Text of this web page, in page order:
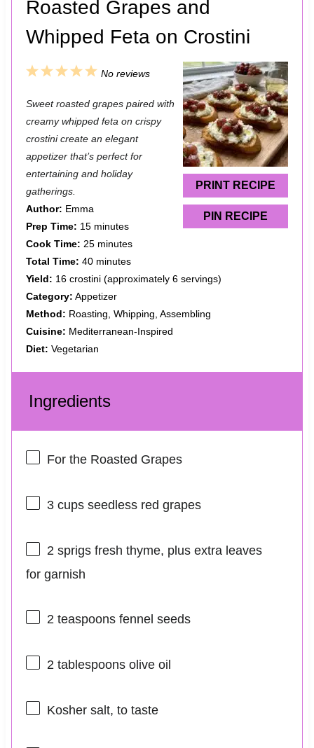
Roasted Grapes and
Whipped Feta on Crostini
PRINT RECIPE
PIN RECIPE
5
t
a
r
4
t
a
r
3
t
a
r
s
2
t
a
r
1
t
a
r
No reviews
Sweet roasted grapes paired with
creamy whipped feta on crispy
crostini create an elegant
appetizer that’s perfect for
entertaining and holiday
gatherings.
Author: Emma
Prep Time: 15 minutes
Cook Time: 25 minutes
Total Time: 40 minutes
Yield: 16 crostini (approximately 6 servings)
Category: Appetizer
Method: Roasting, Whipping, Assembling
Cuisine: Mediterranean-Inspired
Diet: Vegetarian
Ingredients
For the Roasted Grapes
3 cupsseedless red grapes
2sprigs fresh thyme, plus extra leaves
for garnish
2 teaspoonsfennel seeds
2 tablespoonsolive oil
Kosher salt, to taste